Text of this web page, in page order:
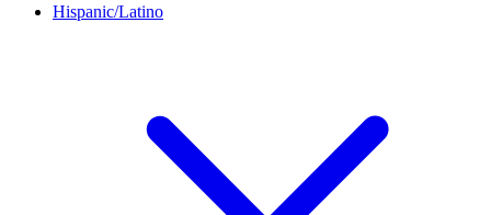
Hispanic/Latino